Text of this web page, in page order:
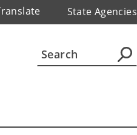
State Agencies